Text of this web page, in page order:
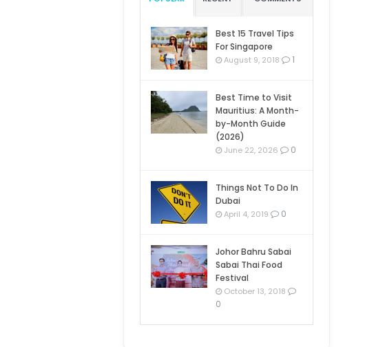
Best 15 Travel Tips
For Singapore
August 9, 2018 1
Best Time to Visit
Mauritius: A Month-
by-Month Guide
(2026)
June 22, 2026 0
Things Not To Do In
Dubai
April 4, 2019 0
Johor Bahru Sabai
Sabai Thai Food
Festival
October 13, 2018
0